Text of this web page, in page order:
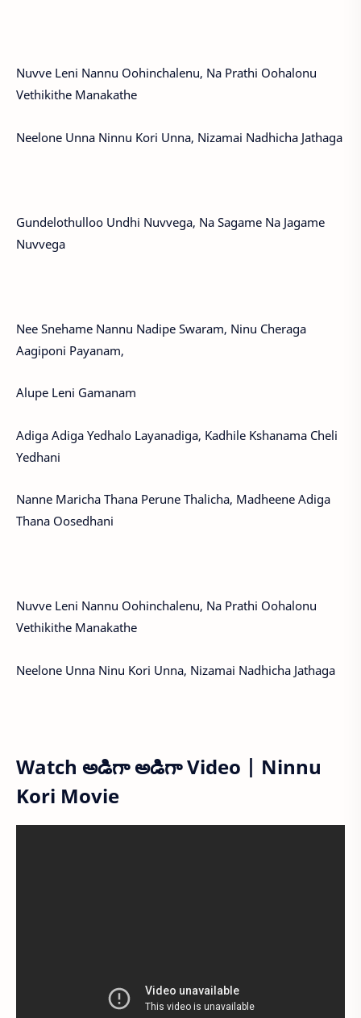
Nuvve Leni Nannu Oohinchalenu, Na Prathi Oohalonu
Vethikithe Manakathe
Neelone Unna Ninnu Kori Unna, Nizamai Nadhicha Jathaga
Gundelothulloo Undhi Nuvvega, Na Sagame Na Jagame
Nuvvega
Nee Snehame Nannu Nadipe Swaram, Ninu Cheraga
Aagiponi Payanam,
Alupe Leni Gamanam
Adiga Adiga Yedhalo Layanadiga, Kadhile Kshanama Cheli
Yedhani
Nanne Maricha Thana Perune Thalicha, Madheene Adiga
Thana Oosedhani
Nuvve Leni Nannu Oohinchalenu, Na Prathi Oohalonu
Vethikithe Manakathe
Neelone Unna Ninu Kori Unna, Nizamai Nadhicha Jathaga
Watch అడిగా అడిగా Video | Ninnu
Kori Movie